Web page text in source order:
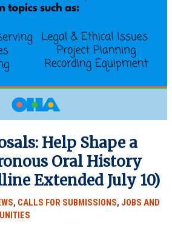
Help Shape a
Oral History
Extended July 10)
, CALLS FOR SUBMISSIONS, JOBS AND